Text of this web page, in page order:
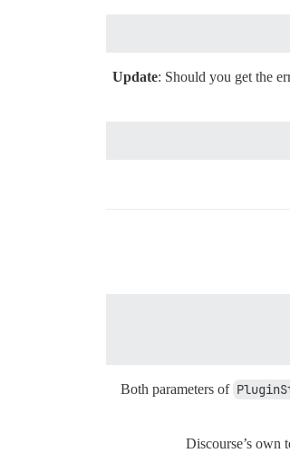
: Should you get the
Both parameters of
Discourse’s own